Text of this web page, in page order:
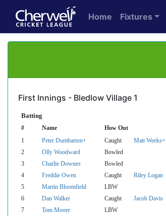
Home Fixtures
First Innings - Bledlow Village 1
Batting
# Name How Out
1 Peter Dumbarton+ Caught Matt Weeks+
2
Olly Woodward Bowled
3
Charlie Downes Bowled
4
Freddie Owen Caught Riley Logan
5
Martin Bloomfield LBW
6
Dan Walker Caught Jacob Davis
7
Tom Moore LBW